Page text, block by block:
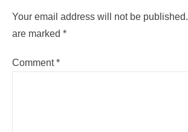
Your email address will not be published.
are marked *
Comment*